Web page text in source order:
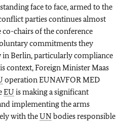
face to face, armed to the
parties continues almost
co-chairs of the conference
commitments they
Berlin, particularly compliance
context, Foreign Minister Maas
operation EUNAVFOR MED
EU is making a significant
implementing the arms
with theUNbodies responsible